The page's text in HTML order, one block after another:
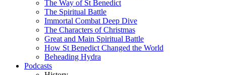
The Way of St Benedict
The Spiritual Battle
Immortal Combat Deep Dive
The Characters of Christmas
Great and Main Spiritual Battle
How St Benedict Changed the World
Beheading Hydra
Podcasts